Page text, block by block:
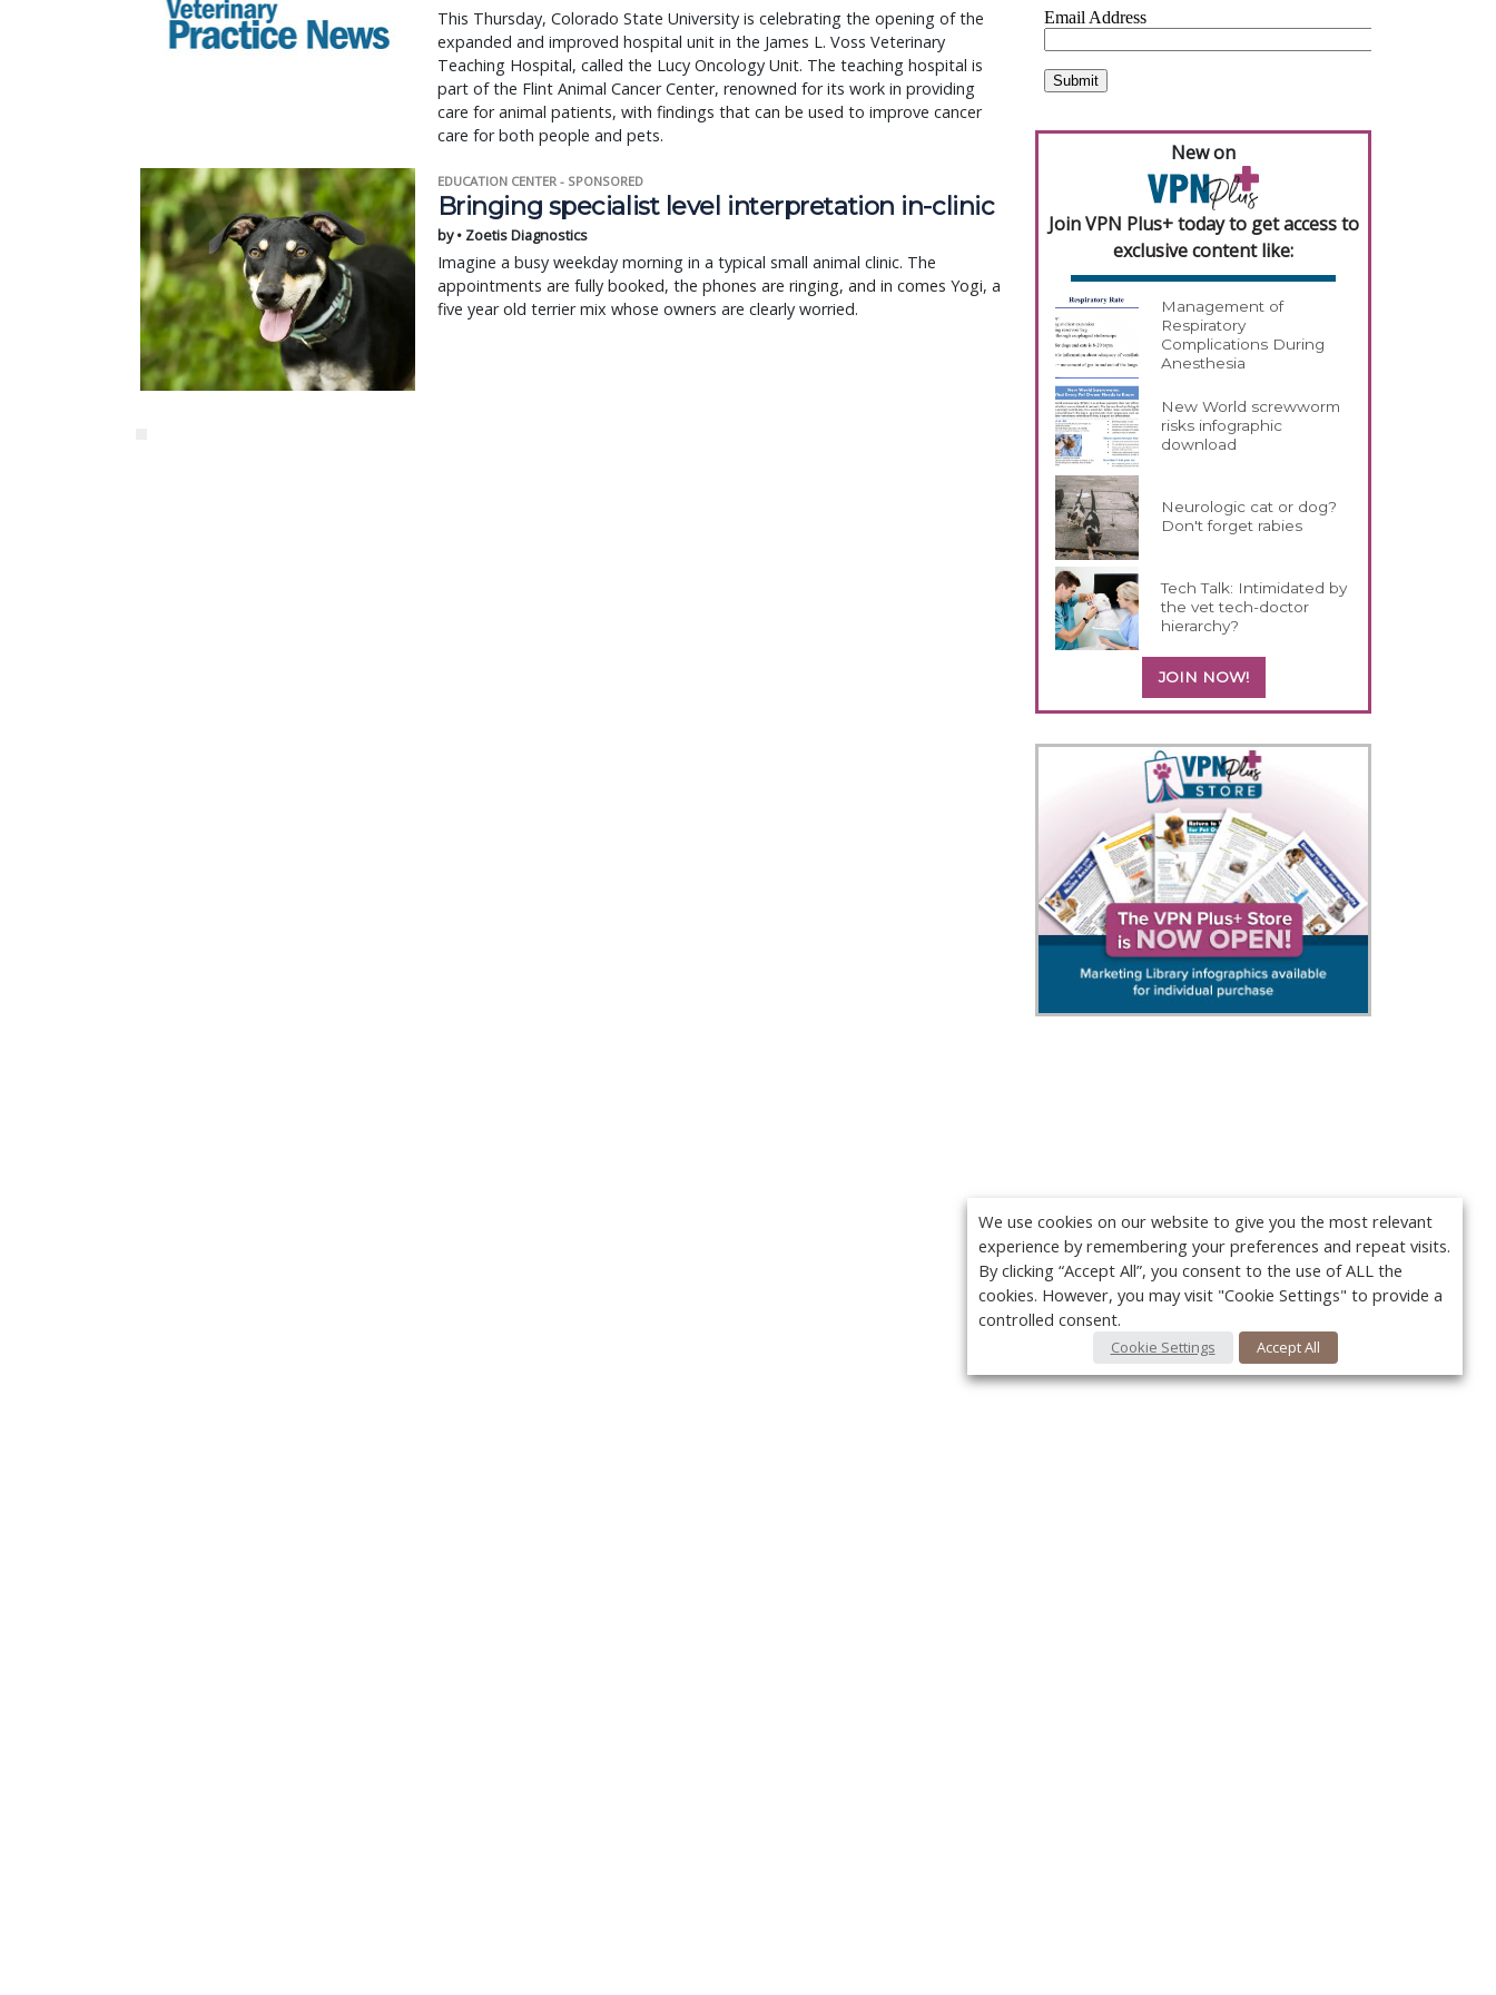
This Thursday, Colorado State University is celebrating the opening of the
expanded and improved hospital unit in the James L. Voss Veterinary
Teaching Hospital, called the Lucy Oncology Unit​. The teaching hospital is
part of the Flint Animal Cancer Center, renowned for its work in providing
care for animal patients, with findings that can be used to improve cancer
care for both people and pets.
EDUCATION CENTER - SPONSORED
Bringing specialist level interpretation in-clinic
by • Zoetis Diagnostics
Imagine a busy weekday morning in a typical small animal clinic. The
appointments are fully booked, the phones are ringing, and in comes Yogi, a
five year old terrier mix whose owners are clearly worried.
New on
Join VPN Plus+ today to get access to
exclusive content like:
Management of
Respiratory
Complications During
Anesthesia
New World screwworm
risks infographic
download
Neurologic cat or dog?
Don't forget rabies
Tech Talk: Intimidated by
the vet tech-doctor
hierarchy?
JOIN NOW!
We use cookies on our website to give you the most relevant
experience by remembering your preferences and repeat visits.
By clicking “Accept All”, you consent to the use of ALL the
cookies. However, you may visit "Cookie Settings" to provide a
controlled consent.
Cookie Settings Accept All